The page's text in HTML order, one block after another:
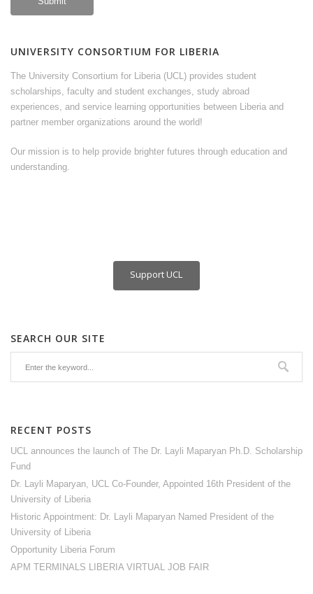
UNIVERSITY CONSORTIUM FOR LIBERIA
The University Consortium for Liberia (UCL) provides student
scholarships, faculty and student exchanges, study abroad
experiences, and service learning opportunities between Liberia and
partner member organizations around the world!
Our mission is to help provide brighter futures through education and
understanding.
Support UCL
SEARCH OUR SITE
RECENT POSTS
UCL announces the launch of The Dr. Layli Maparyan Ph.D. Scholarship
Fund
Dr. Layli Maparyan, UCL Co-Founder, Appointed 16th President of the
University of Liberia
Historic Appointment: Dr. Layli Maparyan Named President of the
University of Liberia
Opportunity Liberia Forum
APM TERMINALS LIBERIA VIRTUAL JOB FAIR